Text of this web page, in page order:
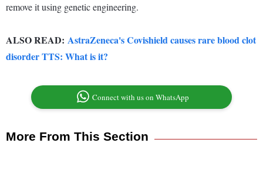
remove it using genetic engineering.
ALSO READ: AstraZeneca's Covishield causes rare blood clot
disorder TTS: What is it?
Connect with us on WhatsApp
More From This Section